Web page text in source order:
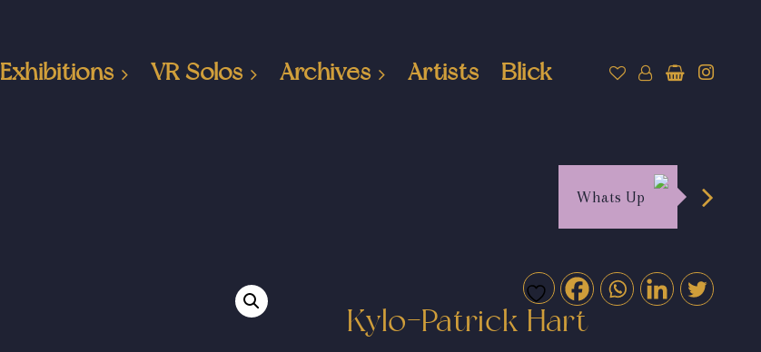
Exhibitions VR Solos Archives Artists Blick
Whats Up
Kylo-Patrick Hart